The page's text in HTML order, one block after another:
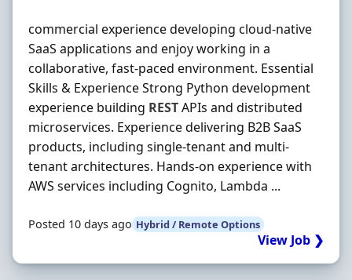
commercial experience developing cloud-native
SaaS applications and enjoy working in a
collaborative, fast-paced environment. Essential
Skills & Experience Strong Python development
experience building RESTAPIs and distributed
microservices. Experience delivering B2B SaaS
products, including single-tenant and multi-
tenant architectures. Hands-on experience with
AWS services including Cognito, Lambda ...
Posted 10 days ago Hybrid / Remote Options
View Job ❯